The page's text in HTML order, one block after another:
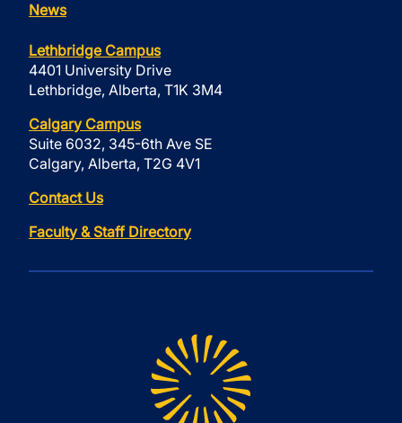
News
Lethbridge Campus
4401 University Drive
Lethbridge, Alberta, T1K 3M4
Calgary Campus
Suite 6032, 345-6th Ave SE
Calgary, Alberta, T2G 4V1
Contact Us
Faculty & Staff Directory